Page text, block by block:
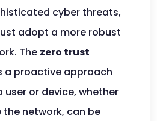
cyber threats,
adopt a more robust
The zero trust
a proactive approach
user or device, whether
network, can be